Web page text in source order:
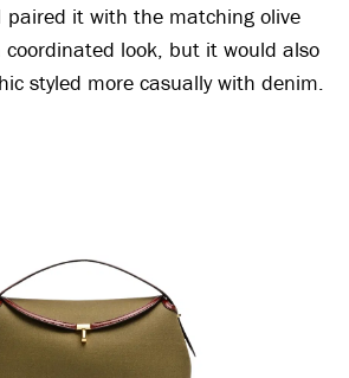
paired it with the matching olive
coordinated look, but it would also
styled more casually with denim.